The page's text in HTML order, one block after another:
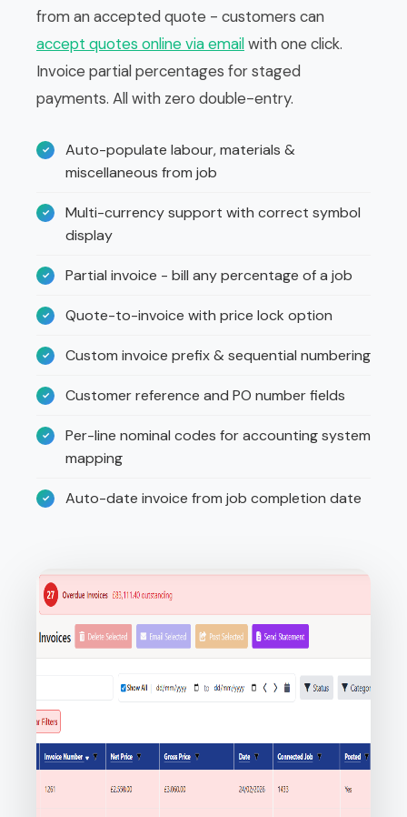
from an accepted quote - customers can
accept quotes online via emailwith one click.
Invoice partial percentages for staged
payments. All with zero double-entry.
Auto-populate labour, materials &
miscellaneous from job
Multi-currency support with correct symbol
display
Partial invoice - bill any percentage of a job
Quote-to-invoice with price lock option
Custom invoice prefix & sequential numbering
Customer reference and PO number fields
Per-line nominal codes for accounting system
mapping
Auto-date invoice from job completion date